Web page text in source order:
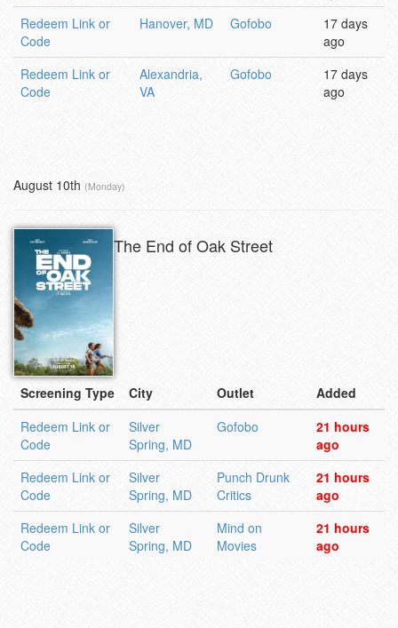
Redeem Link or
Code
Hanover, MD Gofobo
17 days
ago
Redeem Link or
Code
Alexandria,
VA
Gofobo
17 days
ago
August 10th (Monday)
The End of Oak Street
Screening Type City Outlet
Added
Redeem Link or
Code
Silver
Spring, MD
Gofobo
21 hours
ago
Redeem Link or
Code
Silver
Spring, MD
Punch Drunk
Critics
21 hours
ago
Redeem Link or
Code
Silver
Spring, MD
Mind on
Movies
21 hours
ago